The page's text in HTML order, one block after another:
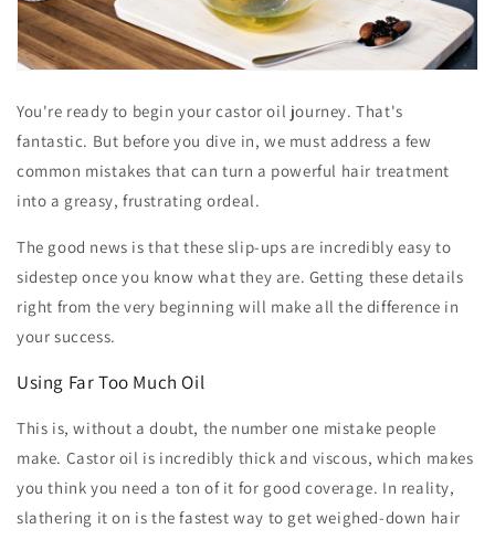
You're ready to begin your castor oil journey. That's
fantastic. But before you dive in, we must address a few
common mistakes that can turn a powerful hair treatment
into a greasy, frustrating ordeal.
The good news is that these slip-ups are incredibly easy to
sidestep once you know what they are. Getting these details
right from the very beginning will make all the difference in
your success.
Using Far Too Much Oil
This is, without a doubt, the number one mistake people
make. Castor oil is incredibly thick and viscous, which makes
you think you need a ton of it for good coverage. In reality,
slathering it on is the fastest way to get weighed-down hair